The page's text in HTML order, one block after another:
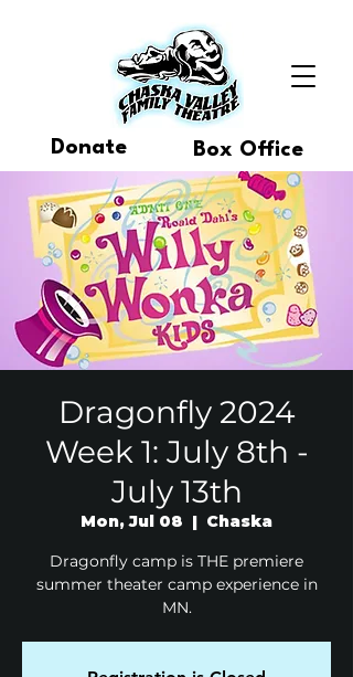
Donate Box Office
Dragonfly 2024
Week 1: July 8th -
July 13th
Mon, Jul 08
  |
Chaska
Dragonfly camp is THE premiere
summer theater camp experience in
MN.